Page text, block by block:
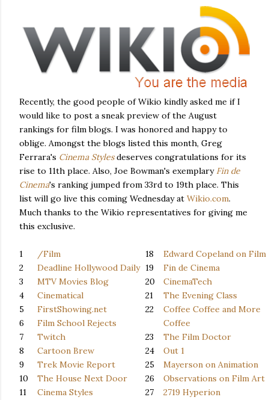
Recently, the good people of Wikio kindly asked me if I
would like to post a sneak preview of the August
rankings for film blogs. I was honored and happy to
oblige. Amongst the blogs listed this month, Greg
Ferrara's Cinema Stylesdeserves congratulations for its
rise to 11th place. Also, Joe Bowman's exemplary Fin de
Cinema's ranking jumped from 33rd to 19th place. This
list will go live this coming Wednesday at Wikio.com.
Much thanks to the Wikio representatives for giving me
this exclusive.
1
/Film
2
Deadline Hollywood Daily
3
MTV Movies Blog
4
Cinematical
5
FirstShowing.net
6
Film School Rejects
7
Twitch
8
Cartoon Brew
9
Trek Movie Report
10
The House Next Door
11
Cinema Styles
18
Edward Copeland on Film
19
Fin de Cinema
20
CinemaTech
21
The Evening Class
22
Coffee Coffee and More
Coffee
23
The Film Doctor
24
Out 1
25
Mayerson on Animation
26
Observations on Film Art
27
2719 Hyperion